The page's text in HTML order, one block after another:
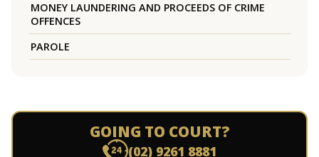
MONEY LAUNDERING AND PROCEEDS OF CRIME
OFFENCES
PAROLE
GOING TO COURT?
(02) 9261 8881